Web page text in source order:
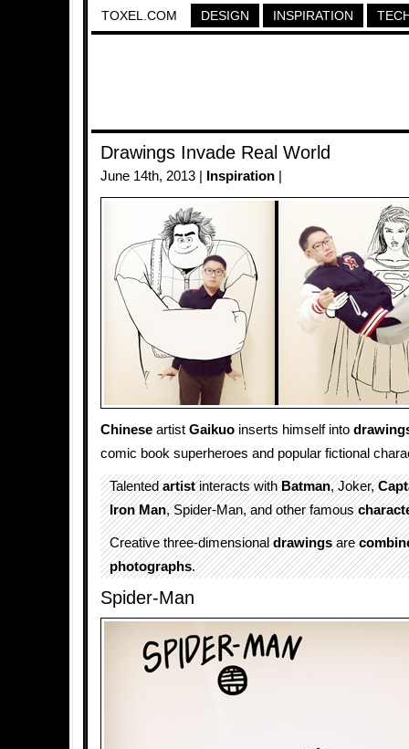
TOXEL.COM DESIGN INSPIRATION
Drawings Invade Real World
June 14th, 2013 | Inspiration
Chinese artist Gaikuo inserts himself into
comic book superheroes and popular fictional
Talentedartistinteracts withBatman, Joker,
Iron Man, Spider-Man, and other famous
Creative three-dimensionaldrawingsare
photographs.
Spider-Man